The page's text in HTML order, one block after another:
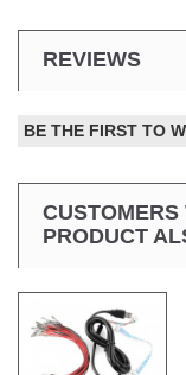
REVIEWS
BE THE FIRST TO
PRODUCT